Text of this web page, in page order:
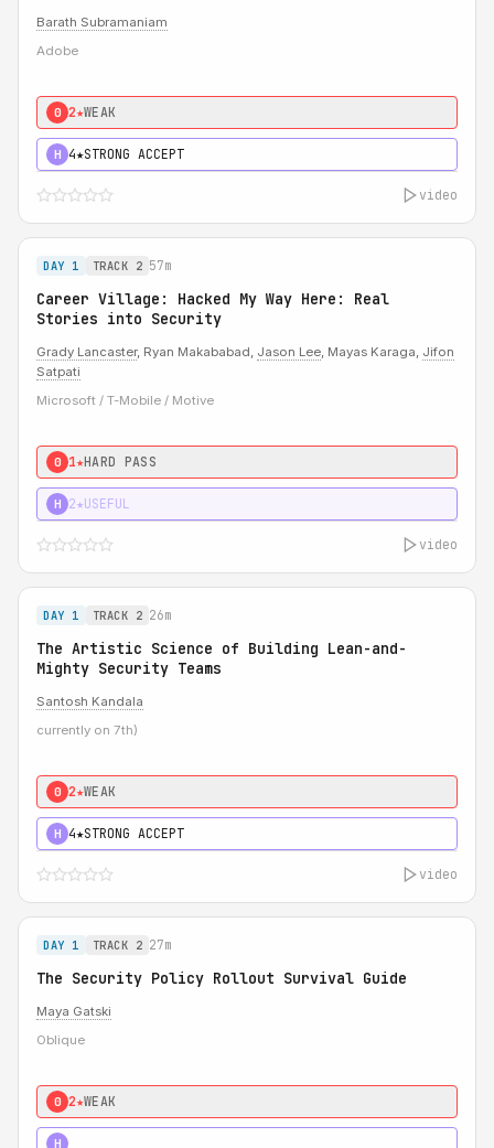
Barath Subramaniam
Adobe
0 2★WEAK
H 4★STRONG ACCEPT
video
DAY 1 TRACK 2 57m
Career Village: Hacked My Way Here: Real
Stories into Security
Grady Lancaster, Ryan Makababad, Jason Lee, Mayas Karaga, Jifon
Satpati
Microsoft / T-Mobile / Motive
0 1★HARD PASS
H 2★USEFUL
video
DAY 1 TRACK 2 26m
The Artistic Science of Building Lean-and-
Mighty Security Teams
Santosh Kandala
currently on 7th)
0 2★WEAK
H 4★STRONG ACCEPT
video
DAY 1 TRACK 2 27m
The Security Policy Rollout Survival Guide
Maya Gatski
Oblique
0 2★WEAK
H